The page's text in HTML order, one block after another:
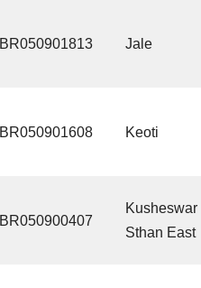
BR050901813 Jale
BR050901608 Keoti
BR050900407
Kusheswar
Sthan East